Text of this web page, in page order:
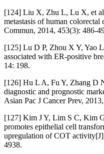
[124] Liu X, Zhu L, Lu X, et
metastasis of human
Commun, 2014, 453(3): 486-
[125] Lu D P, Zhou X Y, Yao
associated with ER-positive
14: 198.
[126] Hu L A, Fu Y, Zhang D
diagnostic and prognostic
Asian Pac J Cancer Prev,
[127] Kim J Y, Lim S C, Kim
promotes epithelial cell
upregulation of COT
4938.